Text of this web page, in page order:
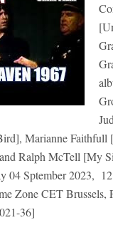
Marianne Faithfull
Ralph McTell [My
04 Sptember 2023,
Zone CET Brussels,
36]